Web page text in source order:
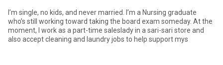
I’m single, no kids, and never married. I’m a Nursing graduate
who’s still working toward taking the board exam someday. At the
moment, I work as a part-time saleslady in a sari-sari store and
also accept cleaning and laundry jobs to help support mys